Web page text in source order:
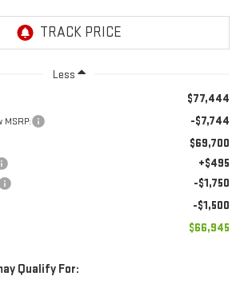
Less
$77,444
-$7,744
$69,700
+$495
-$1,750
-$1,500
$66,945
Qualify For: